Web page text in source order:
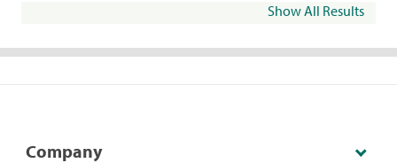
Show All Results
Company